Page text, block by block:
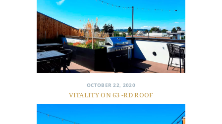
OCTOBER 22, 2020
VITALITY ON 63 -RD ROOF